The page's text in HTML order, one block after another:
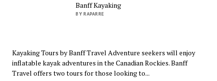
Banff Kayaking
BY RAPARRE
Kayaking Tours by Banff Travel Adventure seekers will enjoy
inflatable kayak adventures in the Canadian Rockies. Banff
Travel offers two tours for those looking to...